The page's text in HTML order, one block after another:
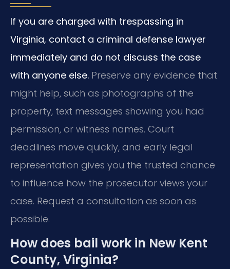
If you are charged with trespassing in
Virginia, contact a criminal defense lawyer
immediately and do not discuss the case
with anyone else. Preserve any evidence that
might help, such as photographs of the
property, text messages showing you had
permission, or witness names. Court
deadlines move quickly, and early legal
representation gives you the trusted chance
to influence how the prosecutor views your
case. Request a consultation as soon as
possible.
How does bail work in New Kent
County, Virginia?